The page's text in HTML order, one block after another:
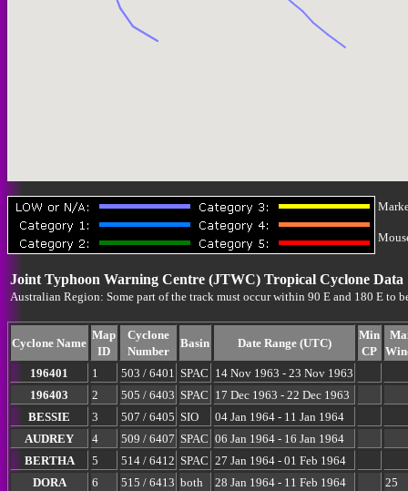
Joint Typhoon Warning Centre (JTWC) Tropical Cyclone Data
Australian Region: Some part of the track must occur within 90 E and 180 E to
Cyclone Name
Map
ID
Cyclone
Number
Basin Date Range (UTC)
Min
CP
196401
1 503 / 6401 SPAC 14 Nov 1963 - 23 Nov 1963
196403
2 505 / 6403 SPAC 17 Dec 1963 - 22 Dec 1963
BESSIE
3 507 / 6405 SIO
04 Jan 1964 - 11 Jan 1964
AUDREY
4 509 / 6407 SPAC 06 Jan 1964 - 16 Jan 1964
BERTHA
5 514 / 6412 SPAC 27 Jan 1964 - 01 Feb 1964
DORA
6 515 / 6413 both 28 Jan 1964 - 11 Feb 1964
25